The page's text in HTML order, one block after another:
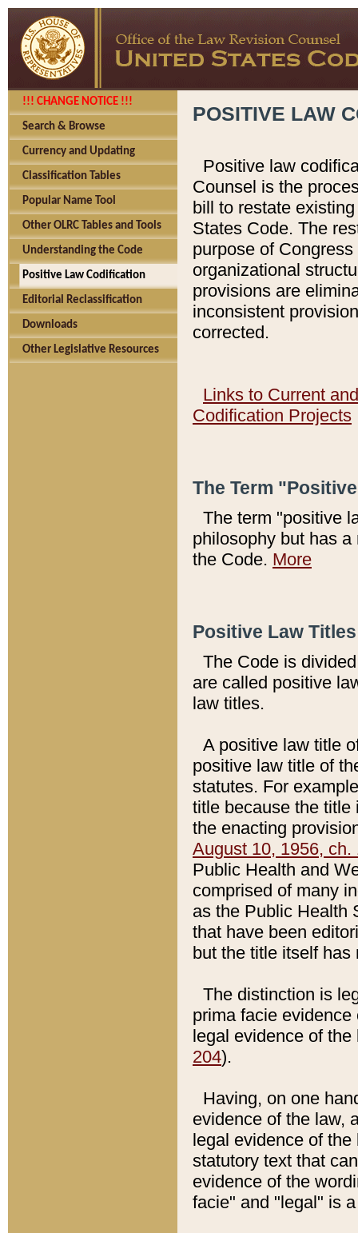
!!! CHANGE NOTICE !!!
Search & Browse
Currency and Updating
Classification Tables
Popular Name Tool
Other OLRC Tables and Tools
Understanding the Code
Positive Law Codification
Editorial Reclassification
Downloads
Other Legislative Resources
POSITIVE LAW
Positive law
Counsel is the
bill to restate
States Code. The
purpose of
organizational
provisions are
inconsistent
corrected.
Links to Current
Codification Projects
The Term
The term "positive
philosophy but has
the Code. More
Positive Law
The Code is
are called positive
law titles.
A positive law title
positive law title of
statutes. For
title because the title
the enacting
August 10, 1956, ch.
Public Health and
comprised of many
as the Public Health
that have been
but the title itself
The distinction is
prima facie
legal evidence of
204).
Having, on one
evidence of the law,
legal evidence of
statutory text that
evidence of the
facie" and "legal" is